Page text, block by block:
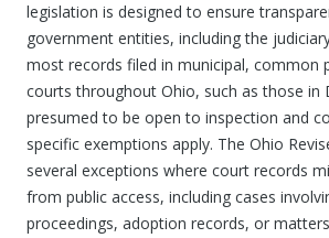
legislation is designed to ensure
government entities, including the
most records filed in municipal, common
courts throughout Ohio, such as those in
presumed to be open to inspection and
specific exemptions apply. The Ohio
several exceptions where court records
from public access, including cases
proceedings, adoption records, or